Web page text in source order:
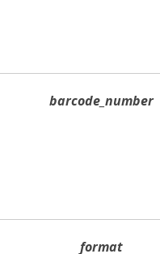
barcode_number
format